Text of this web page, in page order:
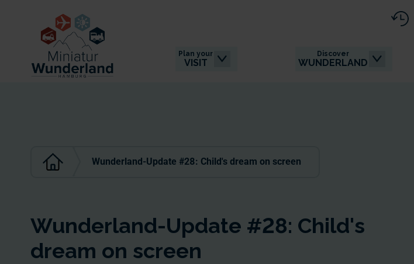
Plan your
VISIT
Discover
WUNDERLAND
Wunderland-Update #28: Child's dream on screen
Wunderland-Update #28: Child's
dream on screen